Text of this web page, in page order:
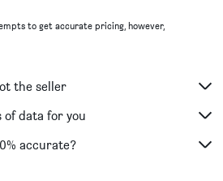
to get accurate pricing, however,
the seller
of data for you
accurate?